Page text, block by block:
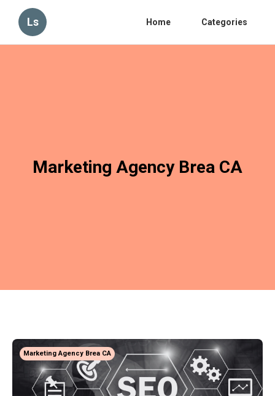
Ls Home Categories
Marketing Agency Brea CA
Marketing Agency Brea CA